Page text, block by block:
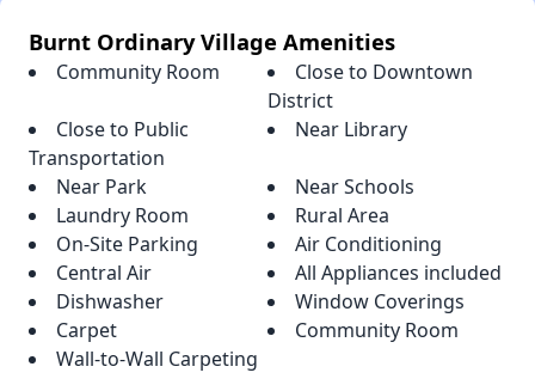
Burnt Ordinary Village Amenities
Community Room
Close to Downtown
District
Close to Public
Transportation
Near Library
Near Park
Near Schools
Laundry Room
Rural Area
On-Site Parking
Air Conditioning
Central Air
All Appliances included
Dishwasher
Window Coverings
Carpet
Community Room
Wall-to-Wall Carpeting